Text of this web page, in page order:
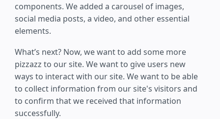
components. We added a carousel of images,
social media posts, a video, and other essential
elements.
What’s next? Now, we want to add some more
pizzazz to our site. We want to give users new
ways to interact with our site. We want to be able
to collect information from our site's visitors and
to confirm that we received that information
successfully.